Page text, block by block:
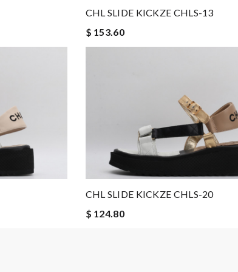
CHL SLIDE KICKZE CHLS-13
$ 153.60
CHL SLIDE KICKZE CHLS-20
$ 124.80